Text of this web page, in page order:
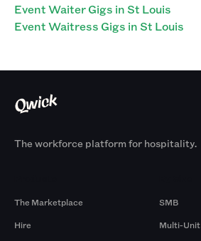
Event Waiter Gigs in St Louis
Event Waitress Gigs in St Louis
The workforce platform for hospitality.
The Marketplace
Hire
SMB
Multi-Unit